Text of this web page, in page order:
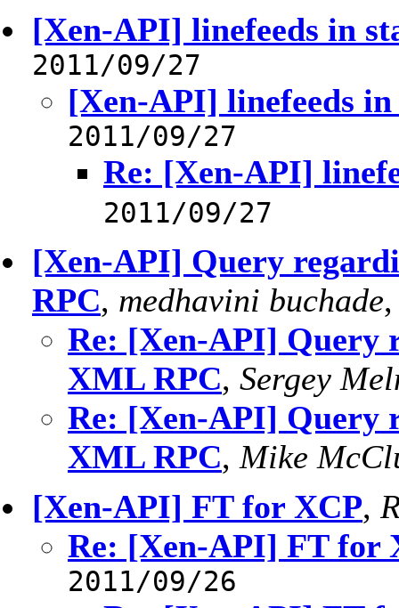
[Xen-API] linefeeds in
2011/09/27
[Xen-API] linefeeds in
2011/09/27
Re: [Xen-API]
2011/09/27
[Xen-API] Query
RPC, medhavini buchade
Re: [Xen-API] Query
XML RPC, Sergey
Re: [Xen-API] Query
XML RPC, Mike
[Xen-API] FT for XCP,
Re: [Xen-API] FT for
2011/09/26